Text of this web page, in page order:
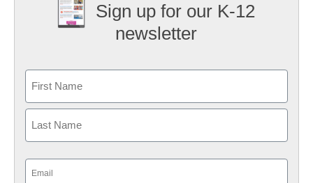
Sign up for our K-12
newsletter
First